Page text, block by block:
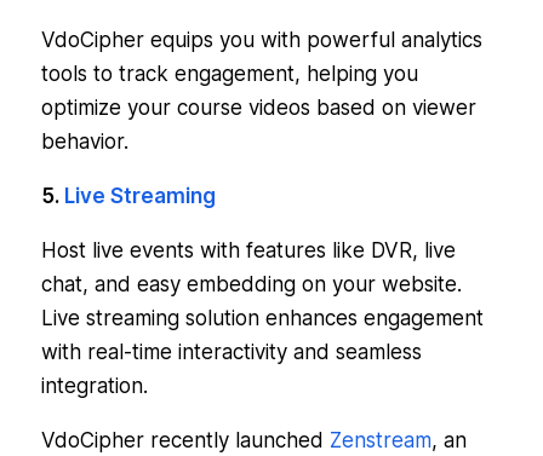
VdoCipher equips you with powerful analytics
tools to track engagement, helping you
optimize your course videos based on viewer
behavior.
5. Live Streaming
Host live events with features like DVR, live
chat, and easy embedding on your website.
Live streaming solution enhances engagement
with real-time interactivity and seamless
integration.
VdoCipher recently launched Zenstream, an